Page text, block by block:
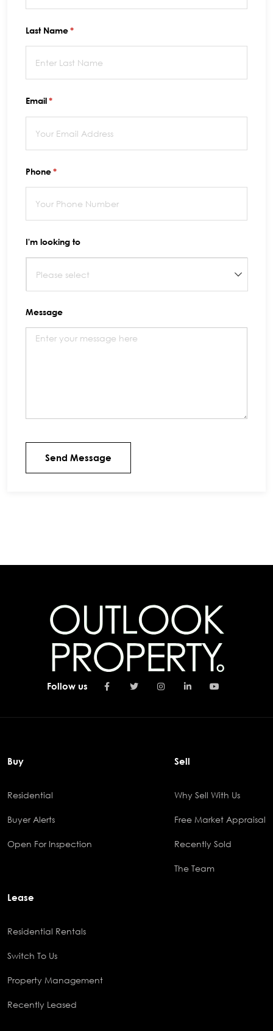
Last Name*
(required)
Email*
(required)
Phone*
(required)
I'm looking to
Message
Send Message
Follow us
Buy
Residential
Buyer Alerts
Open For Inspection
Sell
Why Sell With Us
Free Market Appraisal
Recently Sold
The Team
Lease
Residential Rentals
Switch To Us
Property Management
Recently Leased